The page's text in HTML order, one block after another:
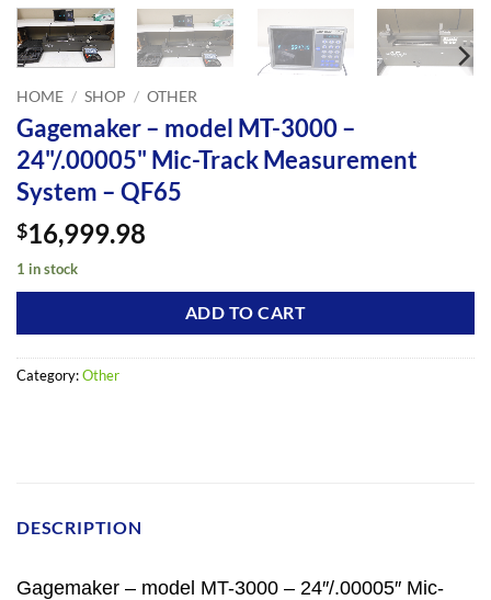
HOME / SHOP / OTHER
Gagemaker – model MT-3000 –
24"/.00005" Mic-Track Measurement
System – QF65
$16,999.98
1 in stock
ADD TO CART
Category:Other
DESCRIPTION
Gagemaker – model MT-3000 – 24″/.00005″ Mic-